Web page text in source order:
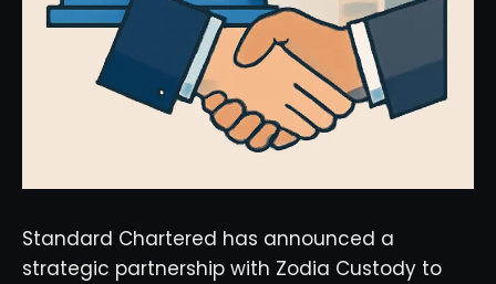
Standard Chartered has announced a
strategic partnership with Zodia Custody to